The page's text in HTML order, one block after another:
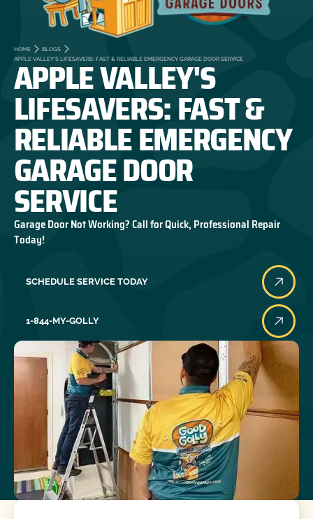
HOME
BLOGS
APPLE VALLEY'S LIFESAVERS: FAST & RELIABLE EMERGENCY GARAGE DOOR SERVICE
APPLE VALLEY'S
LIFESAVERS: FAST &
RELIABLE EMERGENCY
GARAGE DOOR
SERVICE
Garage Door Not Working? Call for Quick, Professional Repair
Today!
SCHEDULE SERVICE TODAY
1-844-MY-GOLLY